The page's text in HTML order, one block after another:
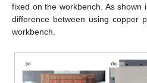
fixed on the workbench. As shown
difference between using copper
workbench.